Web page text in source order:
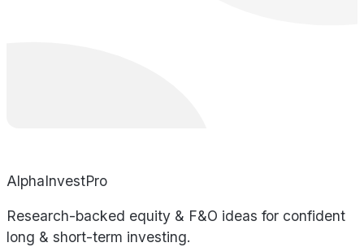
AlphaInvestPro
Research-backed equity & F&O ideas for confident
long & short-term investing.